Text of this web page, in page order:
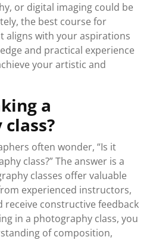
or digital imaging could be
the best course for
aligns with your aspirations
and practical experience
your artistic and
a
often wonder, “Is it
class?” The answer is a
classes offer valuable
experienced instructors,
receive constructive feedback
in a photography class, you
of composition,